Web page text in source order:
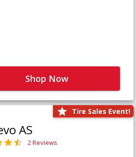
Shop Now
Tire Sales Event!
AS
2 Reviews